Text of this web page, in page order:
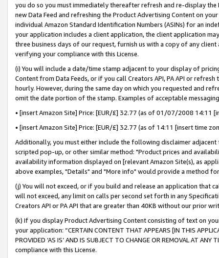
you do so you must immediately thereafter refresh and re-display the
new Data Feed and refreshing the Product Advertising Content on
individual Amazon Standard Identification Numbers (ASINs) for an
your application includes a client application, the client application
three business days of our request, furnish us with a copy of any
verifying your compliance with this License.
(i) You will include a date/time stamp adjacent to your display of
Content from Data Feeds, or if you call Creators API, PA API or
hourly. However, during the same day on which you requested and
omit the date portion of the stamp. Examples of acceptable
• [insert Amazon Site] Price: [EUR/£] 32.77 (as of 01/07/2008 14:11
• [insert Amazon Site] Price: [EUR/£] 32.77 (as of 14:11 [insert time
Additionally, you must either include the following disclaimer
scripted pop-up, or other similar method: "Product prices and
availability information displayed on [relevant Amazon Site(s), as
above examples, "Details" and "More info" would provide a method
(j) You will not exceed, or if you build and release an application that
will not exceed, any limit on calls per second set forth in any
Creators API or PA API that are greater than 40KB without our prior
(k) If you display Product Advertising Content consisting of text on
your application: “CERTAIN CONTENT THAT APPEARS [IN THIS
PROVIDED ‘AS IS’ AND IS SUBJECT TO CHANGE OR REMOVAL AT
compliance with this License.